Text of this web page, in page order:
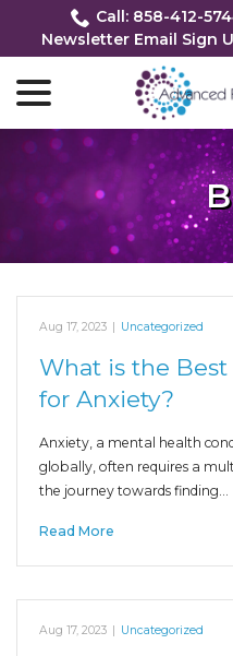
Content
Call: 858-412-
Newsletter Email Sign
Aug 17, 2023 | Uncategorized
What is the
for Anxiety?
Anxiety, a mental health
globally, often requires a
the journey towards finding…
Read More
Aug 17, 2023 | Uncategorized